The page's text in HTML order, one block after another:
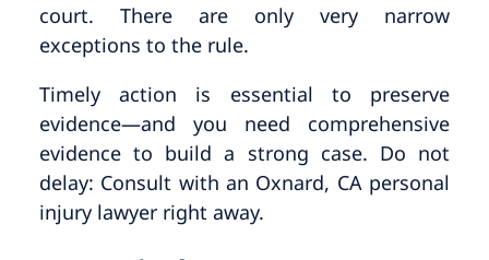
court. There are only very narrow
exceptions to the rule.
Timely action is essential to preserve
evidence—and you need comprehensive
evidence to build a strong case. Do not
delay: Consult with an Oxnard, CA personal
injury lawyer right away.